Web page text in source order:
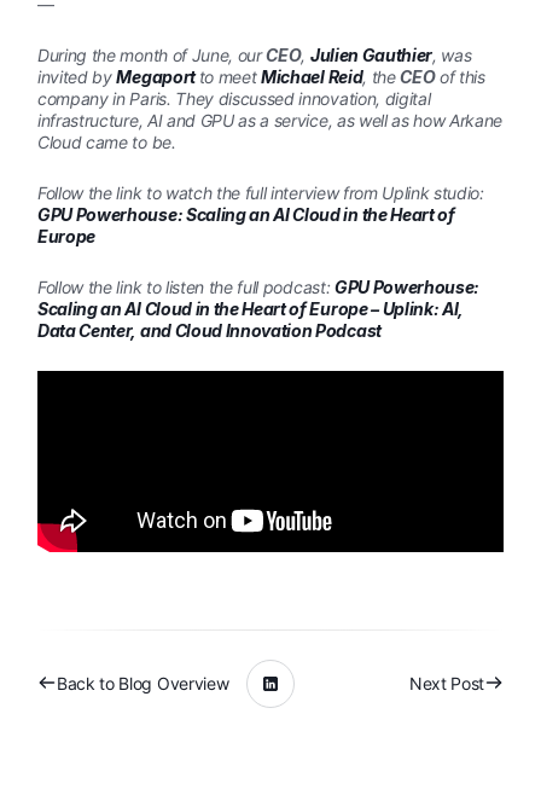
—
During the month of June, ourCEO, Julien Gauthier, was
invited byMegaport to meetMichael Reid, theCEOof this
company in Paris. They discussed innovation, digital
infrastructure, AI and GPU as a service, as well as how Arkane
Cloud came to be.
Follow the link to watch the full interview from Uplink studio:
GPU Powerhouse: Scaling an AI Cloud in the Heart of
Europe
Follow the link to listen the full podcast:GPU Powerhouse:
Scaling an AI Cloud in the Heart of Europe – Uplink: AI,
Data Center, and Cloud Innovation Podcast
Back to Blog Overview Next Post